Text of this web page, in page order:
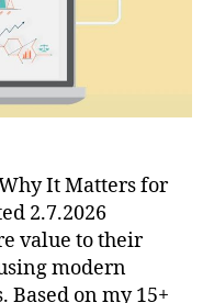
It Matters for
2.7.2026
value to their
modern
Based on my 15+